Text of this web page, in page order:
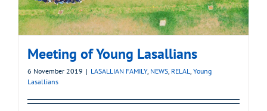
Meeting of Young Lasallians
6 November 2019 | LASALLIAN FAMILY, NEWS, RELAL, Young
Lasallians